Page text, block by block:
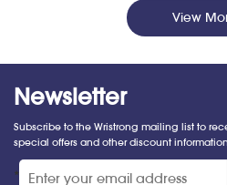
View
Newsletter
Subscribe to the Wristrong mailing list to
special offers and other discount
*